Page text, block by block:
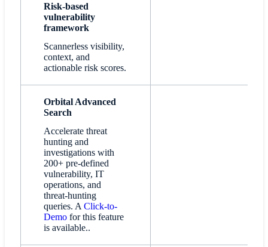
Risk-based
vulnerability
framework
Scannerless visibility,
context, and
actionable risk scores.
Orbital Advanced
Search
Accelerate threat
hunting and
investigations with
200+ pre-defined
vulnerability, IT
operations, and
threat-hunting
queries. A Click-to-
Demofor this feature
is available..